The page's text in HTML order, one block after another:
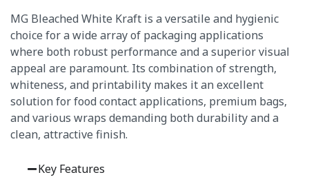
MG Bleached White Kraft is a versatile and hygienic
choice for a wide array of packaging applications
where both robust performance and a superior visual
appeal are paramount. Its combination of strength,
whiteness, and printability makes it an excellent
solution for food contact applications, premium bags,
and various wraps demanding both durability and a
clean, attractive finish.
Key Features